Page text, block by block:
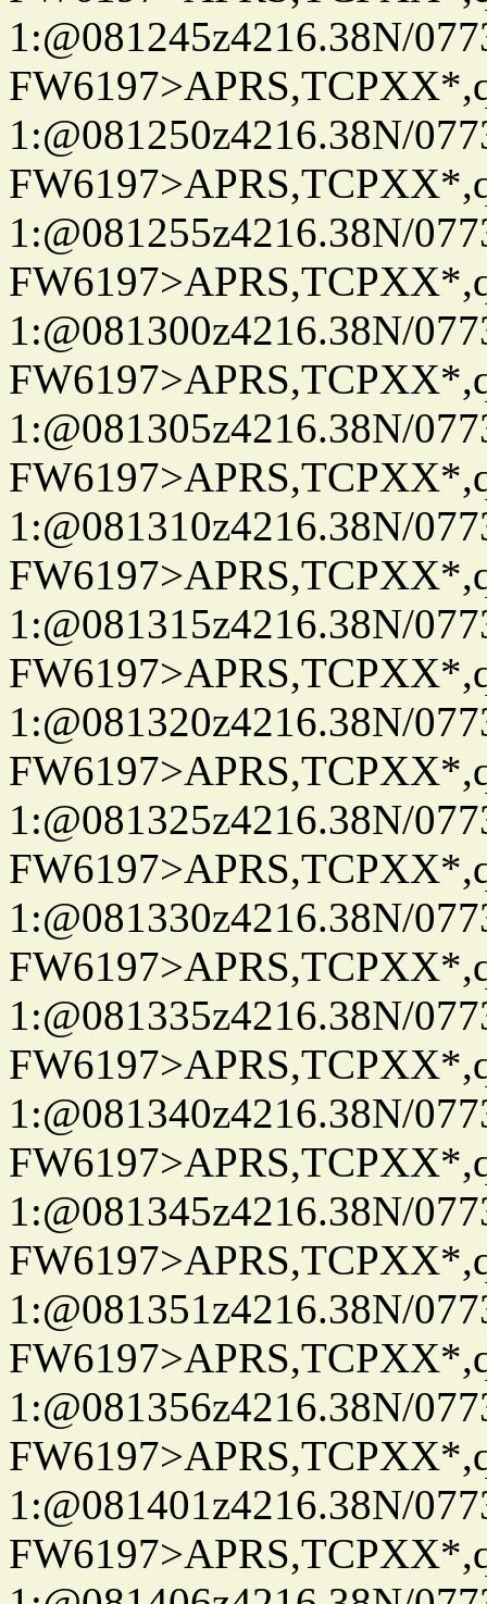
1:@081245z4216.38N/
1:@081250z4216.38N/
1:@081255z4216.38N/
1:@081300z4216.38N/
1:@081305z4216.38N/
1:@081310z4216.38N/
1:@081315z4216.38N/
1:@081320z4216.38N/
1:@081325z4216.38N/
1:@081330z4216.38N/
1:@081335z4216.38N/
1:@081340z4216.38N/
1:@081345z4216.38N/
1:@081351z4216.38N/
1:@081356z4216.38N/
1:@081401z4216.38N/